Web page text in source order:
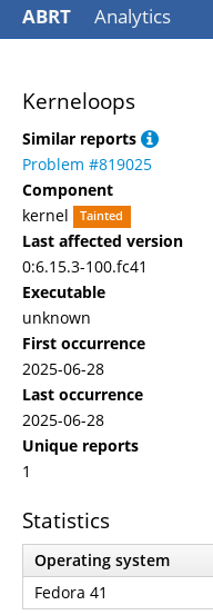
ABRT Analytics
Kerneloops
Similar reports
Problem #819025
Component
kernel
Tainted
Last affected version
0:6.15.3-100.fc41
Executable
unknown
First occurrence
2025-06-28
Last occurrence
2025-06-28
Unique reports
1
Statistics
Operating system
Fedora 41